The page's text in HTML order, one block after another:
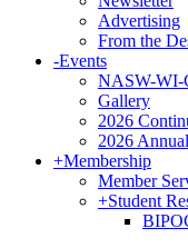
Advertising
From the
-Events
NASW-WI-
Gallery
2026
2026
+Membership
Member
+Student